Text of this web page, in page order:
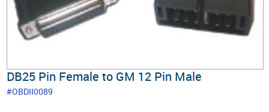
DB25 Pin Female to GM 12 Pin Male
#OBDII0089